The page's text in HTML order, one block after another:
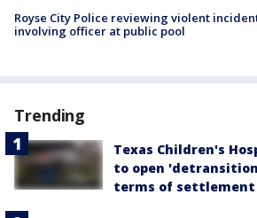
Royse City Police reviewing violent
involving officer at public pool
Trending
Texas Children's
to open
terms of settlement